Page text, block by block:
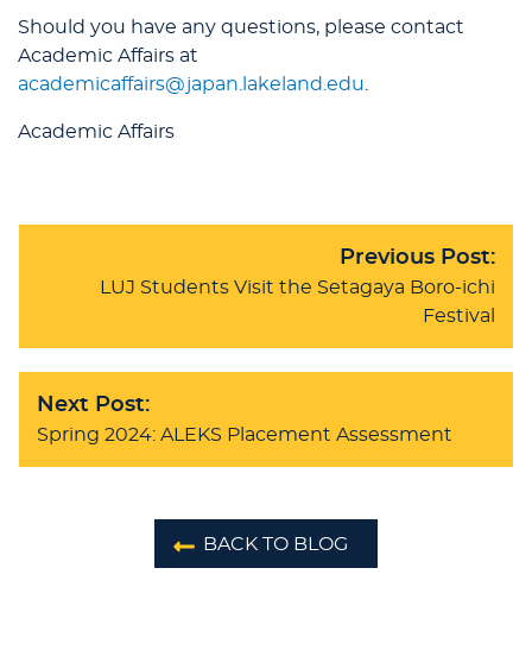
Should you have any questions, please contact
Academic Affairs at
academicaffairs@japan.lakeland.edu
Academic Affairs
Previous Post:
LUJ Students Visit the Setagaya Boro-ichi
Festival
Next Post:
Spring 2024: ALEKS Placement Assessment
BACK TO BLOG